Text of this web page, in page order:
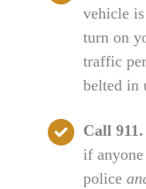
vehicle
turn on
traffic
belted in
Call 911.
if
police